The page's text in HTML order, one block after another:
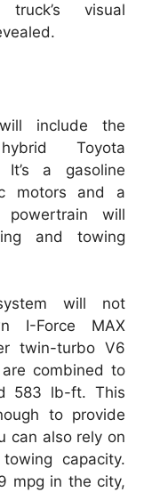
visual
include the
Toyota
It’s a gasoline
motors and a
will
and towing
will not
I-Force MAX
twin-turbo V6
combined to
583 lb-ft. This
to provide
can also rely on
capacity.
mpg in the city,